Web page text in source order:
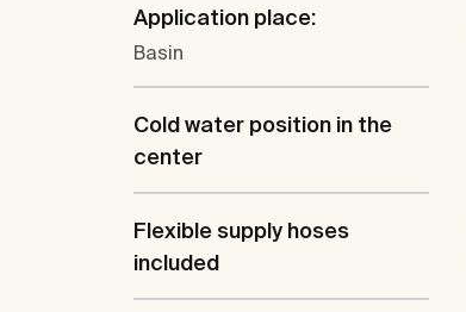
Application place:
Basin
Cold water position in the
center
Flexible supply hoses
included